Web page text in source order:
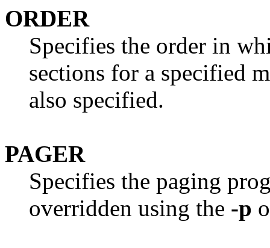
ORDER
Specifies the order in
sections for a specified
also specified.
PAGER
Specifies the paging
overridden using the -p